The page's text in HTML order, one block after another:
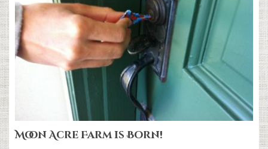
Moon Acre Farm is Born!